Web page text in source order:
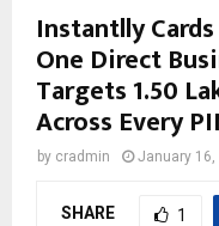
Instantlly
One Direct
Targets 1.50
Across Every
by cradmin January 16,
SHARE 1